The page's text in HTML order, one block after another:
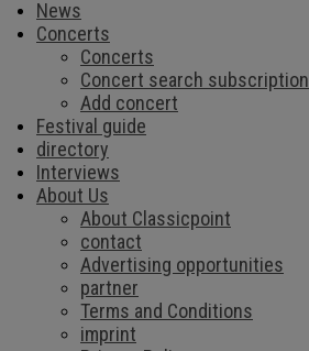
News
Concerts
Concerts
Concert search subscription
Add concert
Festival guide
directory
Interviews
About Us
About Classicpoint
contact
Advertising opportunities
partner
Terms and Conditions
imprint